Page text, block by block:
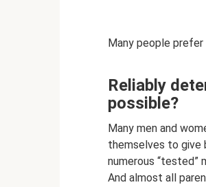
Many people
Reliably
possible?
Many men and
themselves to give
numerous “tested”
And almost all